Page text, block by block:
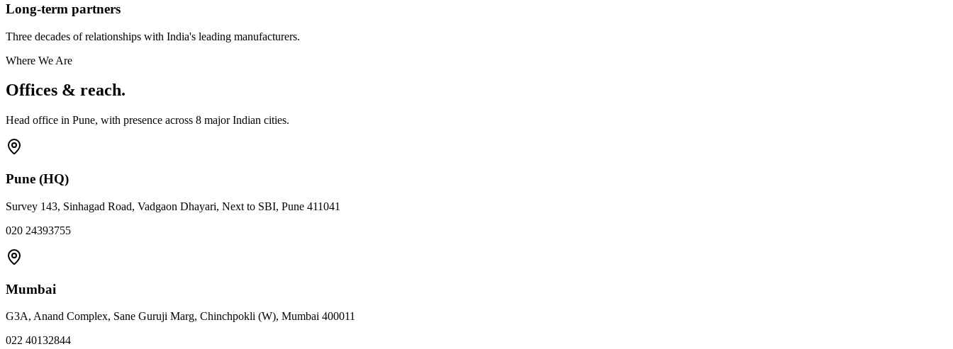
Long-term partners
Three decades of relationships with India's leading manufacturers.
Where We Are
Offices & reach.
Head office in Pune, with presence across 8 major Indian cities.
Pune (HQ)
Survey 143, Sinhagad Road, Vadgaon Dhayari, Next to SBI, Pune 411041
020 24393755
Mumbai
G3A, Anand Complex, Sane Guruji Marg, Chinchpokli (W), Mumbai 400011
022 40132844